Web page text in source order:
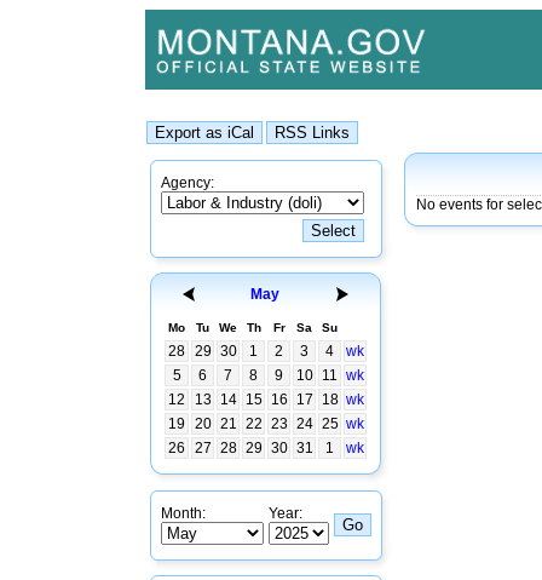
Agency:
May
Mo Tu We Th Fr Sa Su
28 29 30 1 2 3 4
wk
5
6 7 8 9 10 11 wk
12
13 14 15 16 17 18 wk
19
20 21 22 23 24 25 wk
26
27 28 29 30 31 1 wk
Month: Year:
No events for